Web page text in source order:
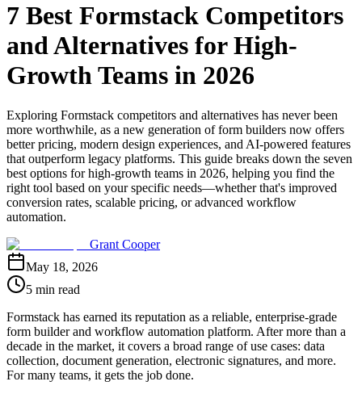
7 Best Formstack Competitors
and Alternatives for High-
Growth Teams in 2026
Exploring Formstack competitors and alternatives has never been
more worthwhile, as a new generation of form builders now offers
better pricing, modern design experiences, and AI-powered features
that outperform legacy platforms. This guide breaks down the seven
best options for high-growth teams in 2026, helping you find the
right tool based on your specific needs—whether that's improved
conversion rates, scalable pricing, or advanced workflow
automation.
Grant Cooper
May 18, 2026
5 min read
Formstack has earned its reputation as a reliable, enterprise-grade
form builder and workflow automation platform. After more than a
decade in the market, it covers a broad range of use cases: data
collection, document generation, electronic signatures, and more.
For many teams, it gets the job done.